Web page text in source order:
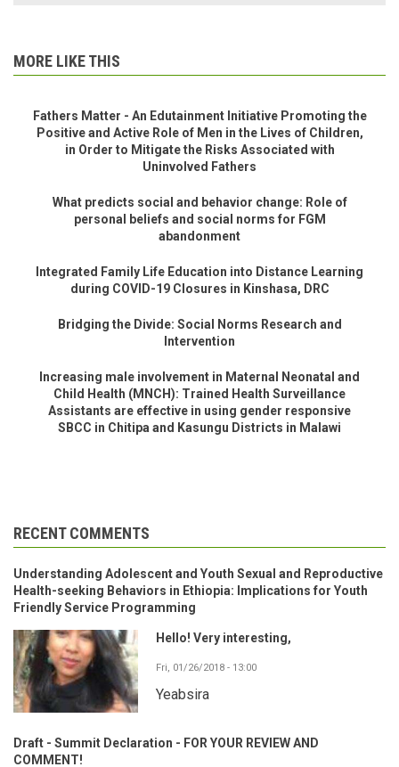
MORE LIKE THIS
Fathers Matter - An Edutainment Initiative Promoting the
Positive and Active Role of Men in the Lives of Children,
in Order to Mitigate the Risks Associated with
Uninvolved Fathers
What predicts social and behavior change: Role of
personal beliefs and social norms for FGM
abandonment
Integrated Family Life Education into Distance Learning
during COVID-19 Closures in Kinshasa, DRC
Bridging the Divide: Social Norms Research and
Intervention
Increasing male involvement in Maternal Neonatal and
Child Health (MNCH): Trained Health Surveillance
Assistants are effective in using gender responsive
SBCC in Chitipa and Kasungu Districts in Malawi
RECENT COMMENTS
Understanding Adolescent and Youth Sexual and Reproductive
Health-seeking Behaviors in Ethiopia: Implications for Youth
Friendly Service Programming
Hello! Very interesting,
Fri, 01/26/2018 - 13:00
Yeabsira
Draft - Summit Declaration - FOR YOUR REVIEW AND
COMMENT!